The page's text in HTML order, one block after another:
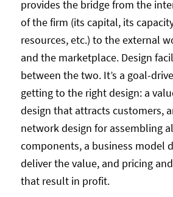
provides the bridge from the
of the firm (its capital, its
resources, etc.) to the external
and the marketplace. Design
between the two. It’s a goal-
getting to the right design: a
design that attracts customers,
network design for assembling
components, a business model
deliver the value, and pricing
that result in profit.